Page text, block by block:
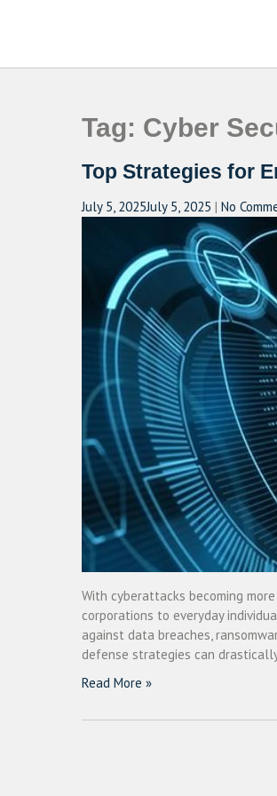
Tag: Cyber
Top Strategies for
July 5, 2025July 5, 2025 | No
With cyberattacks becoming
corporations to everyday
against data breaches,
defense strategies can
Read More »